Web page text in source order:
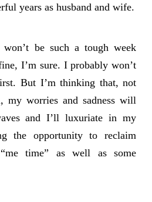
years as husband and wife.
be such a tough week
I’m sure. I probably won’t
But I’m thinking that, not
my worries and sadness will
and I’ll luxuriate in my
the opportunity to reclaim
time” as well as some